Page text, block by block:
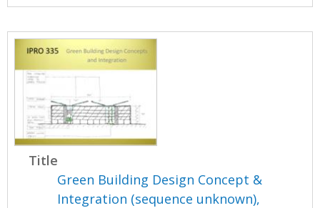
Title
Green Building Design Concept &
Integration (sequence unknown),